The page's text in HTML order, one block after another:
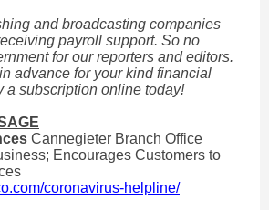
and broadcasting companies
payroll support. So no
for our reporters and editors.
advance for your kind financial
a subscription online today!
Cannegieter Branch Office
Encourages Customers to
coronavirus-helpline/